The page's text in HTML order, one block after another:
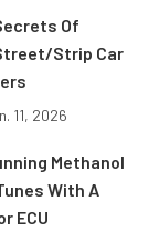
Of
Strip Car
11, 2026
Methanol
With A
ECU